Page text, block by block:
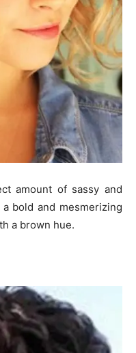
amount of sassy and
bold and mesmerizing
a brown hue.